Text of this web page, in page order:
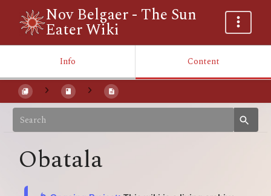
Nov Belgaer - The Sun
Eater Wiki
Info Content
Obatala